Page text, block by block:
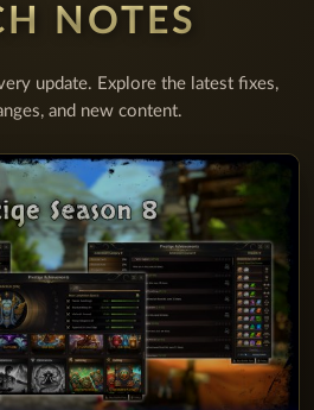
NOTES
update. Explore the latest fixes,
and new content.